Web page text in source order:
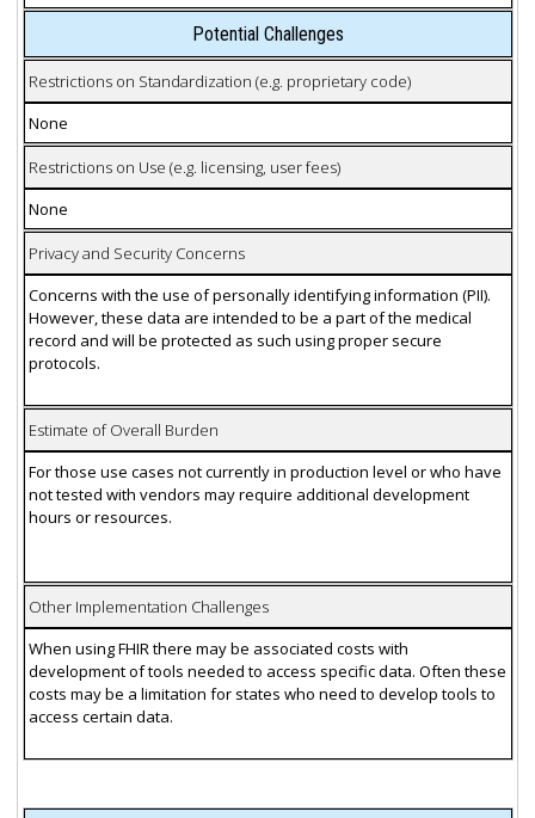
Potential Challenges
Restrictions on Standardization (e.g. proprietary code)
None
Restrictions on Use (e.g. licensing, user fees)
None
Privacy and Security Concerns
Concerns with the use of personally identifying information (PII).
However, these data are intended to be a part of the medical
record and will be protected as such using proper secure
protocols.
Estimate of Overall Burden
For those use cases not currently in production level or who have
not tested with vendors may require additional development
hours or resources.
Other Implementation Challenges
When using FHIR there may be associated costs with
development of tools needed to access specific data. Often these
costs may be a limitation for states who need to develop tools to
access certain data.